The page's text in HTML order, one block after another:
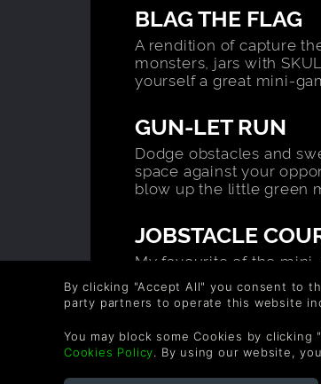
BLAG THE FLAG
A rendition of capture
monsters, jars with
yourself a great mini-
GUN-LET RUN
Dodge obstacles and
space against your
blow up the little green
JOBSTACLE
My favourite of the
place, as you dart
the most quills. There
HURDLE HIJINX
By clicking "Accept All" you consent to
party partners to operate this website
You may block some Cookies by
Cookies Policy. By using our website,